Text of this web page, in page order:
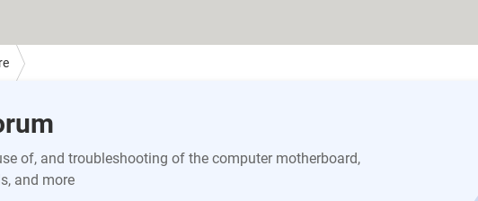
of, and troubleshooting of the computer motherboard,
and more